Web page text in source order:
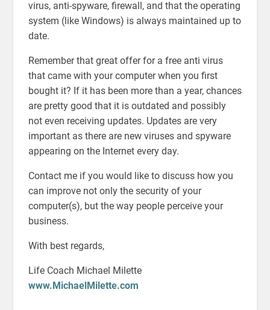
virus, anti-spyware, firewall, and that the operating
system (like Windows) is always maintained up to
date.
Remember that great offer for a free anti virus
that came with your computer when you first
bought it? If it has been more than a year, chances
are pretty good that it is outdated and possibly
not even receiving updates. Updates are very
important as there are new viruses and spyware
appearing on the Internet every day.
Contact me if you would like to discuss how you
can improve not only the security of your
computer(s), but the way people perceive your
business.
With best regards,
Life Coach Michael Milette
www.MichaelMilette.com